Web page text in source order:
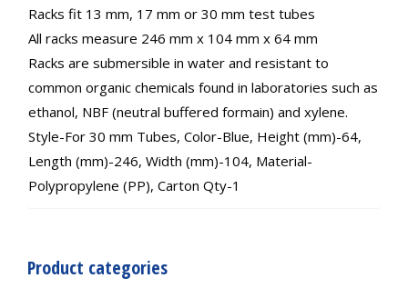
Racks fit 13 mm, 17 mm or 30 mm test tubes
All racks measure 246 mm x 104 mm x 64 mm
Racks are submersible in water and resistant to
common organic chemicals found in laboratories such as
ethanol, NBF (neutral buffered formain) and xylene.
Style-For 30 mm Tubes, Color-Blue, Height (mm)-64,
Length (mm)-246, Width (mm)-104, Material-
Polypropylene (PP), Carton Qty-1
Product categories